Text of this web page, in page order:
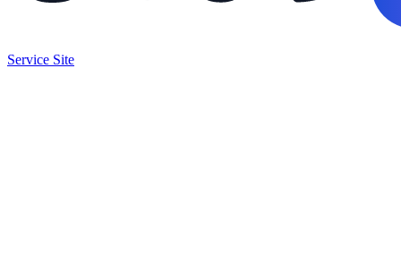
Service Site